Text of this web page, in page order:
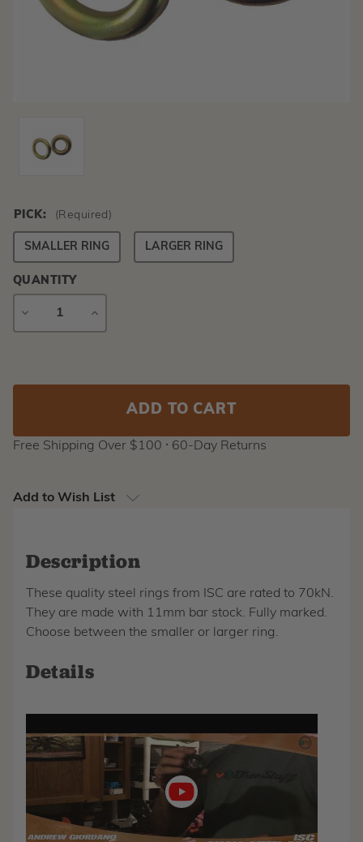
PICK: (Required)
SMALLER RING LARGER RING
QUANTITY
DECREASE
INCREASE
Free Shipping Over $100 ⸱ 60-Day Returns
Add to Wish List
Description
These quality steel rings from ISC are rated to 70kN.
They are made with 11mm bar stock. Fully marked.
Choose between the smaller or larger ring.
Details
video